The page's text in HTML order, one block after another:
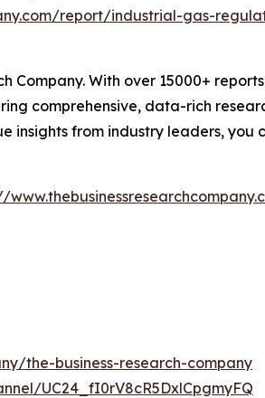
report/industrial-gas-
Company. With over 15000+
comprehensive, data-rich
insights from industry leaders,
the-business-research-company
UC24_fI0rV8cR5DxlCpgmyFQ